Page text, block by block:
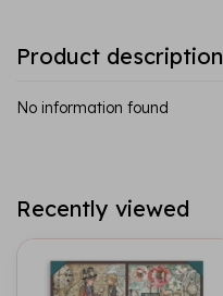
Product description
No information found
Recently viewed